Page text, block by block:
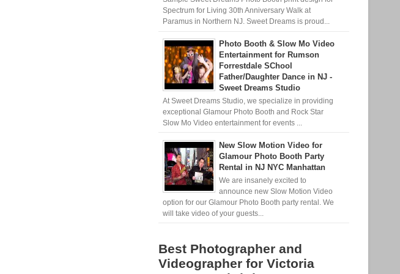
Spectrum for Living 30th Anniversary Walk at
Paramus in Northern NJ. Sweet Dreams is proud...
Photo Booth & Slow Mo Video
Entertainment for Rumson
Forrestdale SChool
Father/Daughter Dance in NJ -
Sweet Dreams Studio
At Sweet Dreams Studio, we specialize in providing
exceptional Glamour Photo Booth and Rock Star
Slow Mo Video entertainment for events ...
New Slow Motion Video for
Glamour Photo Booth Party
Rental in NJ NYC Manhattan
We are insanely excited to
announce new Slow Motion Video
option for our Glamour Photo Booth party rental. We
will take video of your guests...
Best Photographer and
Videographer for Victoria